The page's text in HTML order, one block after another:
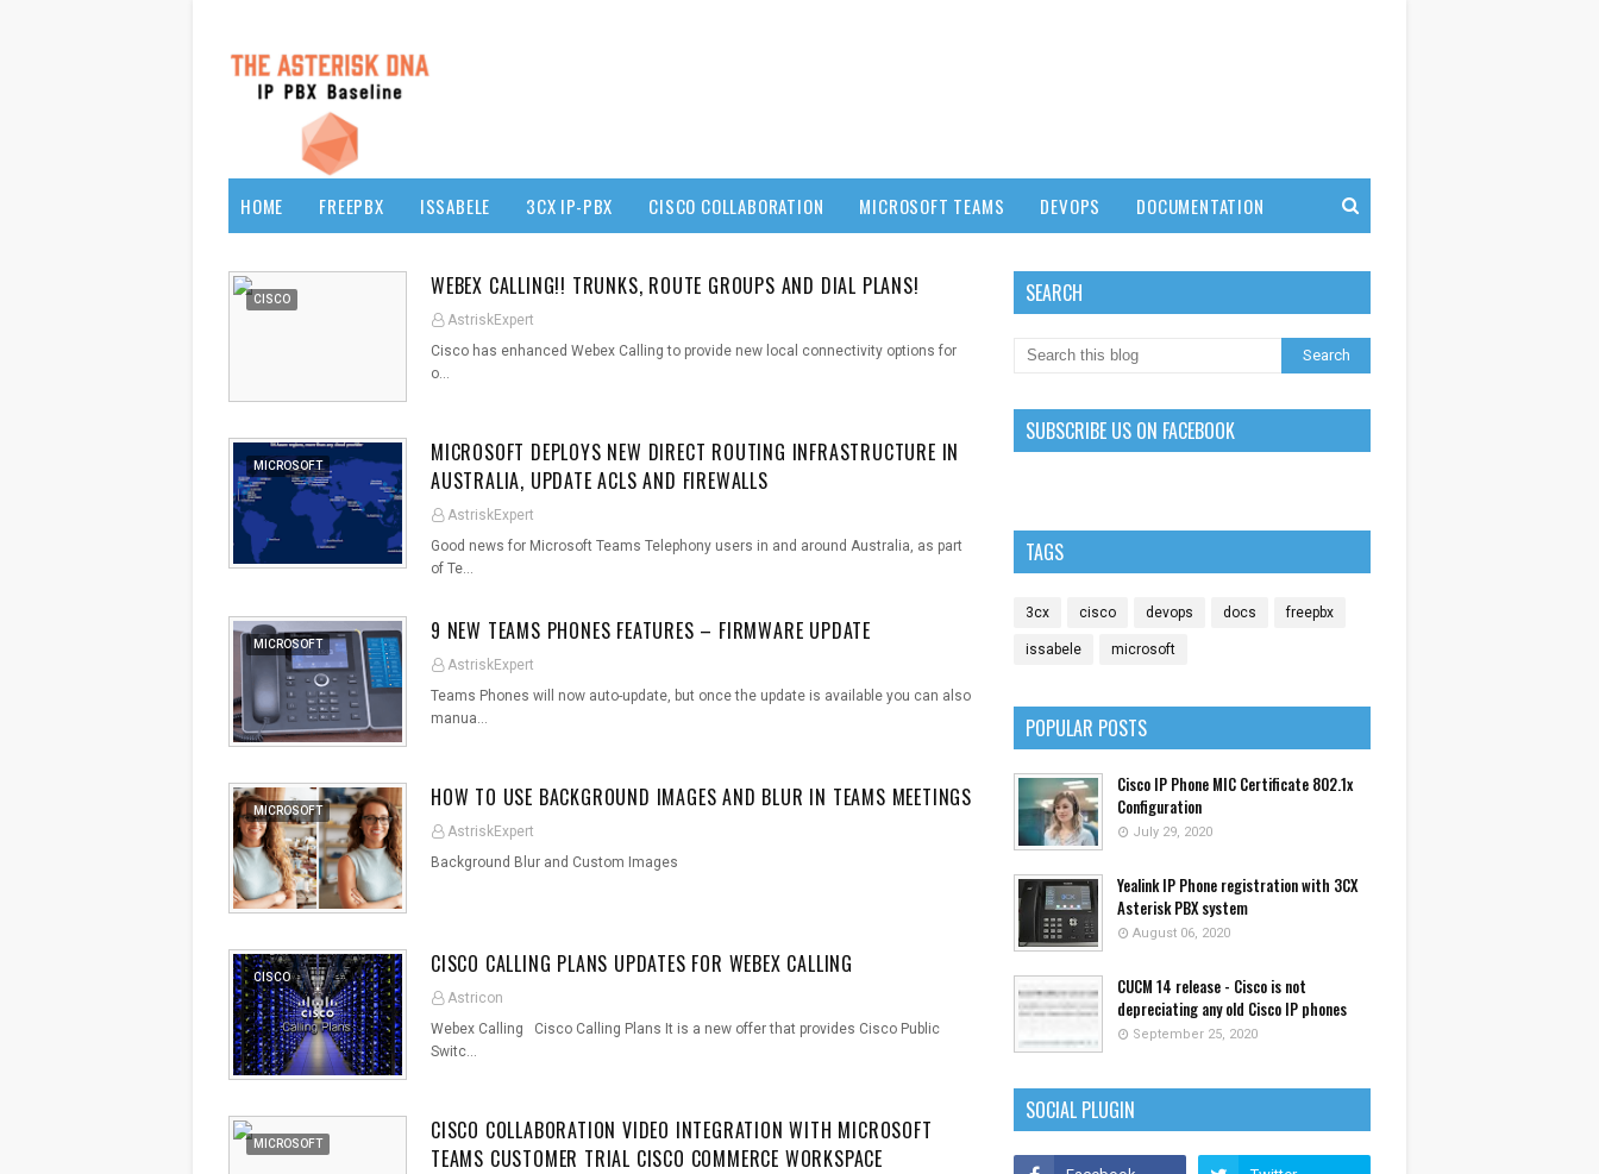
HOME FREEPBX ISSABELE 3CX IP-PBX CISCO COLLABORATION MICROSOFT TEAMS DEVOPS DOCUMENTATION
CISCO WEBEX CALLING!! TRUNKS, ROUTE GROUPS AND DIAL PLANS!
AstriskExpert
Cisco has enhanced Webex Calling to provide new local connectivity options for
o…
MICROSOFT
MICROSOFT DEPLOYS NEW DIRECT ROUTING INFRASTRUCTURE IN
AUSTRALIA, UPDATE ACLS AND FIREWALLS
AstriskExpert
Good news for Microsoft Teams Telephony users in and around Australia, as part
of Te…
MICROSOFT 9 NEW TEAMS PHONES FEATURES – FIRMWARE UPDATE
AstriskExpert
Teams Phones will now auto-update, but once the update is available you can also
manua…
MICROSOFT HOW TO USE BACKGROUND IMAGES AND BLUR IN TEAMS MEETINGS
AstriskExpert
Background Blur and Custom Images
CISCO CISCO CALLING PLANS UPDATES FOR WEBEX CALLING
Astricon
Webex Calling Cisco Calling Plans It is a new offer that provides Cisco Public
Switc…
MICROSOFT
CISCO COLLABORATION VIDEO INTEGRATION WITH MICROSOFT
TEAMS CUSTOMER TRIAL CISCO COMMERCE WORKSPACE
SEARCH
SUBSCRIBE US ON FACEBOOK
TAGS
3cx cisco devops docs freepbx
issabele microsoft
POPULAR POSTS
Cisco IP Phone MIC Certificate 802.1x
Configuration
July 29, 2020
Yealink IP Phone registration with 3CX
Asterisk PBX system
August 06, 2020
CUCM 14 release - Cisco is not
depreciating any old Cisco IP phones
September 25, 2020
SOCIAL PLUGIN